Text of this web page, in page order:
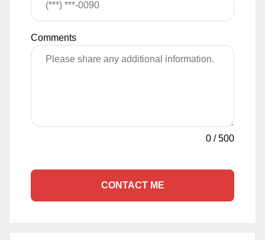
Comments
0 /500
CONTACT ME